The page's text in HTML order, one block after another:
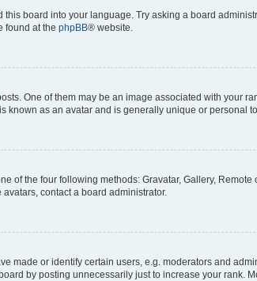
board into your language. Try asking a board
found at the phpBB® website.
One of them may be an image associated with your
known as an avatar and is generally unique or personal
of the four following methods: Gravatar, Gallery,
contact a board administrator.
made or identify certain users, e.g. moderators and
by posting unnecessarily just to increase your rank.